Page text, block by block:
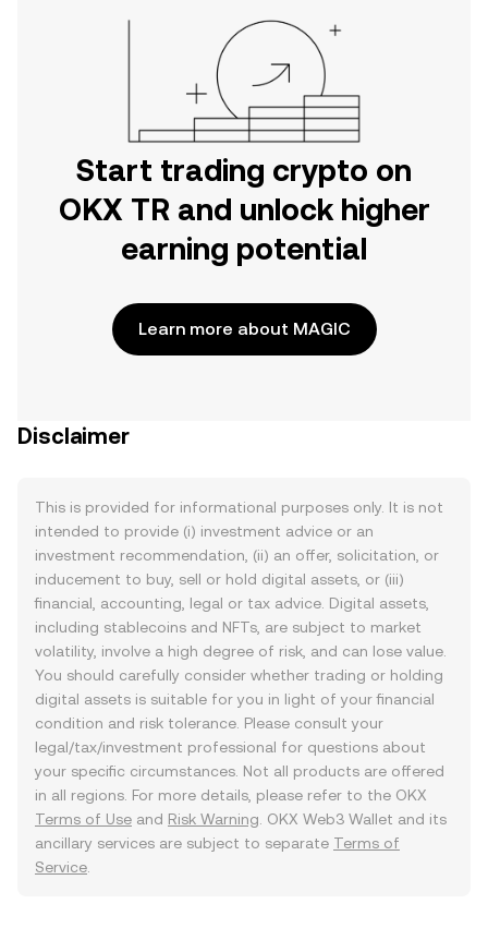
Start trading crypto on
OKX TR and unlock higher
earning potential
Learn more about MAGIC
Disclaimer
This is provided for informational purposes only. It is not
intended to provide (i) investment advice or an
investment recommendation, (ii) an offer, solicitation, or
inducement to buy, sell or hold digital assets, or (iii)
financial, accounting, legal or tax advice. Digital assets,
including stablecoins and NFTs, are subject to market
volatility, involve a high degree of risk, and can lose value.
You should carefully consider whether trading or holding
digital assets is suitable for you in light of your financial
condition and risk tolerance. Please consult your
legal/tax/investment professional for questions about
your specific circumstances. Not all products are offered
in all regions. For more details, please refer to the OKX
Terms of Use and Risk Warning . OKX Web3 Wallet and its
ancillary services are subject to separate Terms of
Service